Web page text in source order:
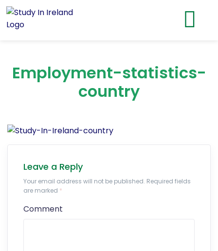
Employment-statistics-
country
Leave a Reply
Your email address will not be published. Required fields
are marked *
Comment